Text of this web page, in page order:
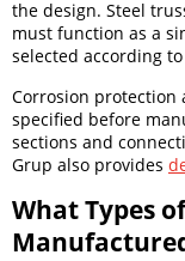
the design. Steel
must function as a
selected according
Corrosion protection
specified before
sections and
Grup also provides
What Types